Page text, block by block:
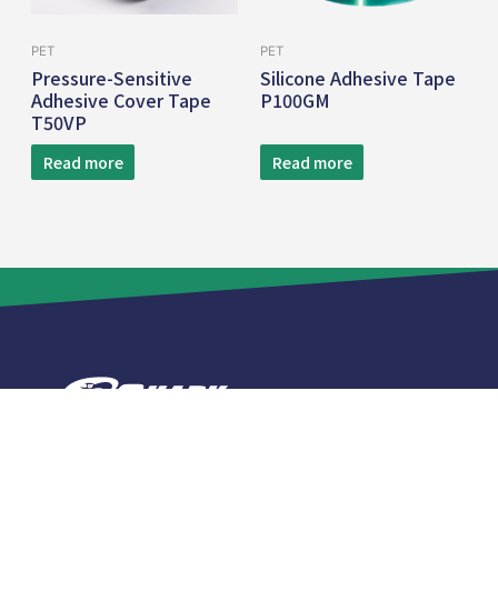
PET
Pressure-Sensitive
Adhesive Cover Tape
T50VP
Read more
PET
Silicone Adhesive Tape
P100GM
Read more